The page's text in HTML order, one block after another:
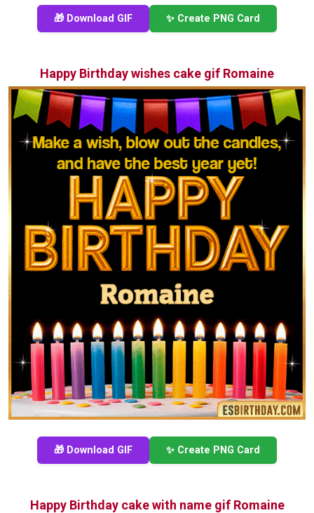
🎁 Download GIF ✨ Create PNG Card
Happy Birthday wishes cake gif Romaine
🎁 Download GIF ✨ Create PNG Card
Happy Birthday cake with name gif Romaine